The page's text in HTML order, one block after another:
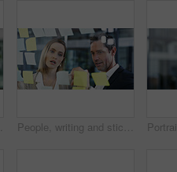
People, writing and sticky notes on glass in office for planning, schedule and financial ideas. Staff, meeting and mindmap with agenda update, team reminder and finance information for company goals